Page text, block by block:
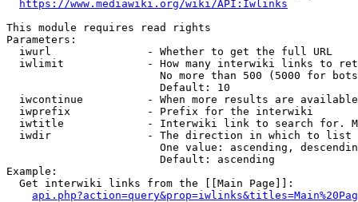
https://www.mediawiki.org/wiki/API:Iwlinks
This module requires read rights
Parameters:
  iwurl               - Whether to get the full URL
iwlimit             - How many interwiki links to
No more than 500 (5000 for
                        Default: 10
iwcontinue          - When more results are
  iwprefix            - Prefix for the interwiki
iwtitle             - Interwiki link to search for.
  iwdir               - The direction in which to list
One value: ascending,
                        Default: ascending
Example:
  Get interwiki links from the [[Main Page]]: